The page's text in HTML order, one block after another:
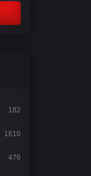
182
1610
476